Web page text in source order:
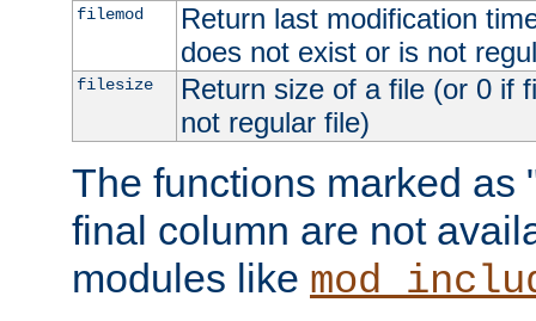
filemod
Return last modification
does not exist or is not
filesize
Return size of a file (or 0 if
not regular file)
The functions marked as
final column are not
modules like